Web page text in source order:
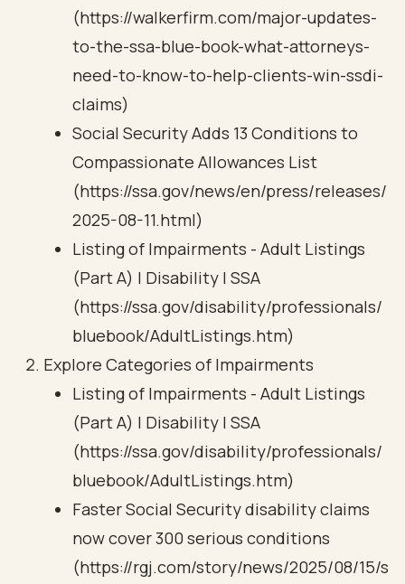
(https://walkerfirm.com/major-updates-
to-the-ssa-blue-book-what-attorneys-
need-to-know-to-help-clients-win-ssdi-
claims)
Social Security Adds 13 Conditions to
Compassionate Allowances List
(https://ssa.gov/news/en/press/releases/
2025-08-11.html)
Listing of Impairments - Adult Listings
(Part A) | Disability | SSA
(https://ssa.gov/disability/professionals/
bluebook/AdultListings.htm)
Explore Categories of Impairments
Listing of Impairments - Adult Listings
(Part A) | Disability | SSA
(https://ssa.gov/disability/professionals/
bluebook/AdultListings.htm)
Faster Social Security disability claims
now cover 300 serious conditions
(https://rgj.com/story/news/2025/08/15/s